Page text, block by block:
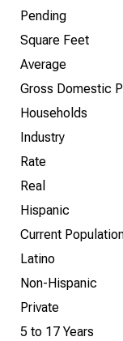
Pending
Square Feet
Average
Gross Domestic
Households
Industry
Rate
Real
Hispanic
Current
Latino
Non-Hispanic
Private
5 to 17 Years